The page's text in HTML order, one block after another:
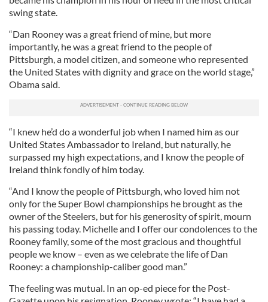
swing state.
“Dan Rooney was a great friend of mine, but more
importantly, he was a great friend to the people of
Pittsburgh, a model citizen, and someone who represented
the United States with dignity and grace on the world stage,”
Obama said.
“I knew he’d do a wonderful job when I named him as our
United States Ambassador to Ireland, but naturally, he
surpassed my high expectations, and I know the people of
Ireland think fondly of him today.
“And I know the people of Pittsburgh, who loved him not
only for the Super Bowl championships he brought as the
owner of the Steelers, but for his generosity of spirit, mourn
his passing today. Michelle and I offer our condolences to the
Rooney family, some of the most gracious and thoughtful
people we know – even as we celebrate the life of Dan
Rooney: a championship-caliber good man.”
The feeling was mutual. In an op-ed piece for the Post-